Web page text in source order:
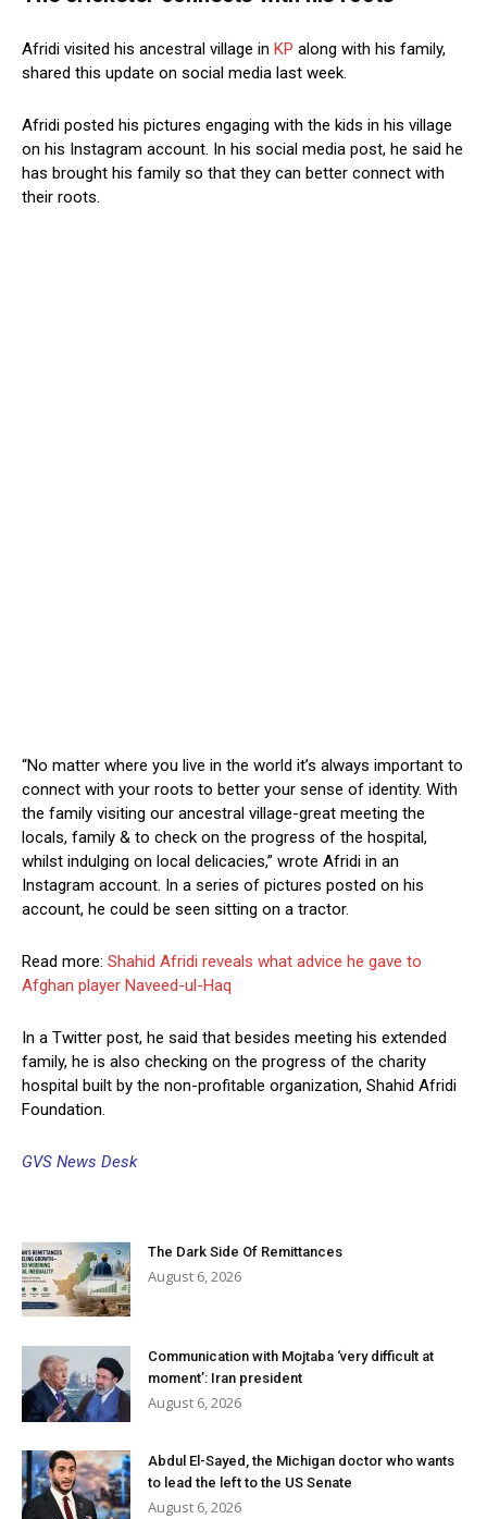
Afridi visited his ancestral village in KP along with his family,
shared this update on social media last week.
Afridi posted his pictures engaging with the kids in his village
on his Instagram account. In his social media post, he said he
has brought his family so that they can better connect with
their roots.
“No matter where you live in the world it’s always important to
connect with your roots to better your sense of identity. With
the family visiting our ancestral village-great meeting the
locals, family & to check on the progress of the hospital,
whilst indulging on local delicacies,” wrote Afridi in an
Instagram account. In a series of pictures posted on his
account, he could be seen sitting on a tractor.
Read more: Shahid Afridi reveals what advice he gave to
Afghan player Naveed-ul-Haq
In a Twitter post, he said that besides meeting his extended
family, he is also checking on the progress of the charity
hospital built by the non-profitable organization, Shahid Afridi
Foundation.
GVS News Desk
The Dark Side Of Remittances
August 6, 2026
Communication with Mojtaba ‘very difficult at
moment’: Iran president
August 6, 2026
Abdul El-Sayed, the Michigan doctor who wants
to lead the left to the US Senate
August 6, 2026